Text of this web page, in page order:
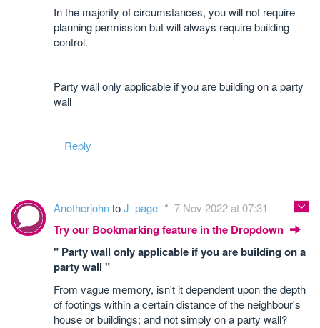
In the majority of circumstances, you will not require
planning permission but will always require building
control.
Party wall only applicable if you are building on a party
wall
Reply
AnotherjohntoJ_page 7 Nov 2022 at 07:31
Try our Bookmarking feature in the Dropdown
" Party wall only applicable if you are building on a
party wall "
From vague memory, isn't it dependent upon the depth
of footings within a certain distance of the neighbour's
house or buildings; and not simply on a party wall?